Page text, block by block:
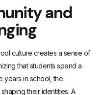
and
culture creates a sense of
that students spend a
years in school, the
their identities. A